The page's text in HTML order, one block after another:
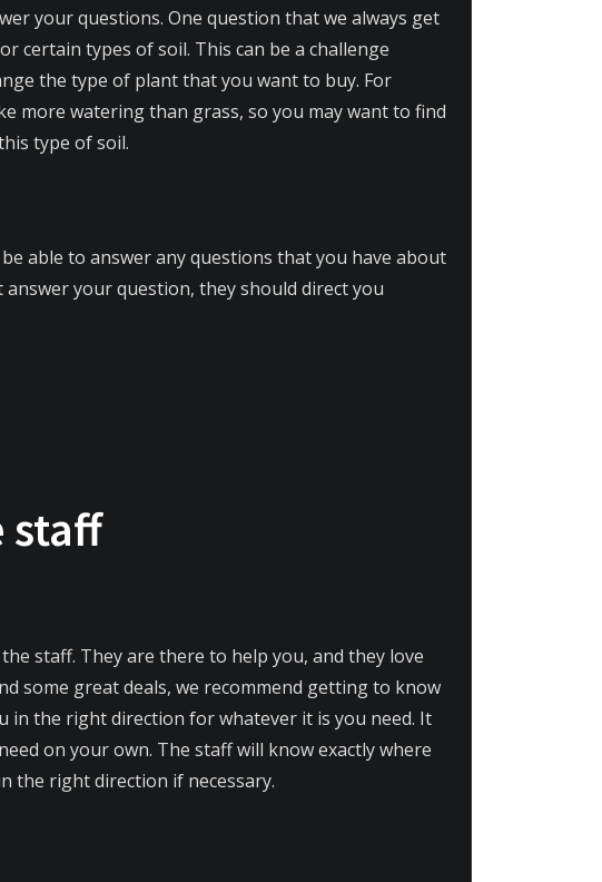
your questions. One question that we always get
certain types of soil. This can be a challenge
the type of plant that you want to buy. For
more watering than grass, so you may want to find
type of soil.
able to answer any questions that you have about
answer your question, they should direct you
staff
staff. They are there to help you, and they love
some great deals, we recommend getting to know
in the right direction for whatever it is you need. It
on your own. The staff will know exactly where
the right direction if necessary.